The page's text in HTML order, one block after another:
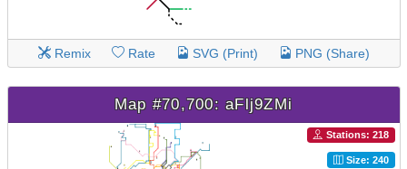
Remix Rate SVG (Print) PNG (Share)
Map #70,700: aFlj9ZMi
Stations: 218
Size: 240